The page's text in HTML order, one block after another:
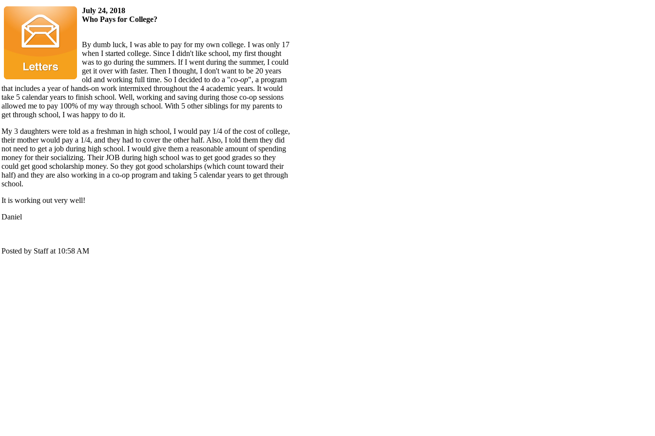
July 24, 2018
Who Pays for College?
By dumb luck, I was able to pay for my own college. I was only 17
when I started college. Since I didn't like school, my first thought
was to go during the summers. If I went during the summer, I could
get it over with faster. Then I thought, I don't want to be 20 years
old and working full time. So I decided to do a "co-op", a program
that includes a year of hands-on work intermixed throughout the 4 academic years. It would
take 5 calendar years to finish school. Well, working and saving during those co-op sessions
allowed me to pay 100% of my way through school. With 5 other siblings for my parents to
get through school, I was happy to do it.
My 3 daughters were told as a freshman in high school, I would pay 1/4 of the cost of college,
their mother would pay a 1/4, and they had to cover the other half. Also, I told them they did
not need to get a job during high school. I would give them a reasonable amount of spending
money for their socializing. Their JOB during high school was to get good grades so they
could get good scholarship money. So they got good scholarships (which count toward their
half) and they are also working in a co-op program and taking 5 calendar years to get through
school.
It is working out very well!
Daniel
Posted by Staff at 10:58 AM